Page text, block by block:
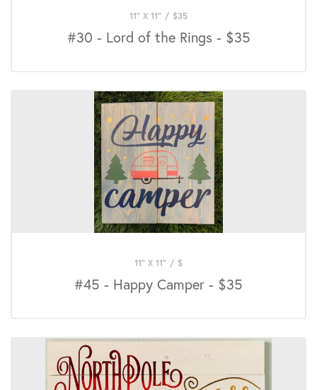
11" X 11" / $35
#30 - Lord of the Rings - $35
11" X 11" / $
#45 - Happy Camper - $35